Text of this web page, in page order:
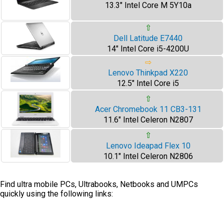
13.3" Intel Core M 5Y10a
⇧
Dell Latitude E7440
14" Intel Core i5-4200U
⇨
Lenovo Thinkpad X220
12.5" Intel Core i5
⇧
Acer Chromebook 11 CB3-131
11.6" Intel Celeron N2807
⇧
Lenovo Ideapad Flex 10
10.1" Intel Celeron N2806
Find ultra mobile PCs, Ultrabooks, Netbooks and UMPCs
quickly using the following links: